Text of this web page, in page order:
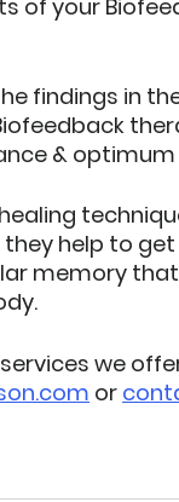
of your
findings in
& optimum
help to
memory
we
or